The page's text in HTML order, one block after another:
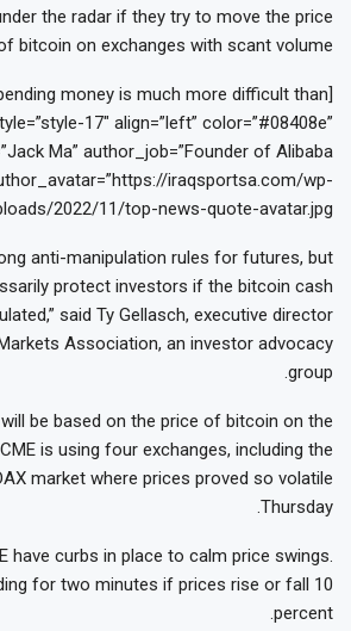
the radar if they try to move the price
bitcoin on exchanges with scant volume.
money is much more difficult than
17″ align=”left” color=”#08408e”
Ma” author_job=”Founder of Alibaba
iraqsportsa.com/wp-
2022/11/top-news-quote-avatar.jpg”]
anti-manipulation rules for futures, but
protect investors if the bitcoin cash
said Ty Gellasch, executive director
Association, an investor advocacy
group.
be based on the price of bitcoin on the
is using four exchanges, including the
market where prices proved so volatile
Thursday.
have curbs in place to calm price swings.
for two minutes if prices rise or fall 10
percent.